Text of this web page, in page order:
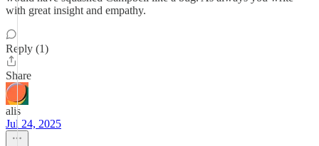
with great insight and empathy.
Reply (1)
Share
alis
Jul 24, 2025